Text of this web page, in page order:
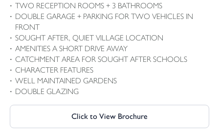
TWO RECEPTION ROOMS + 3 BATHROOMS
DOUBLE GARAGE + PARKING FOR TWO VEHICLES IN
FRONT
SOUGHT AFTER, QUIET VILLAGE LOCATION
AMENITIES A SHORT DRIVE AWAY
CATCHMENT AREA FOR SOUGHT AFTER SCHOOLS
CHARACTER FEATURES
WELL MAINTAINED GARDENS
DOUBLE GLAZING
Click to View Brochure